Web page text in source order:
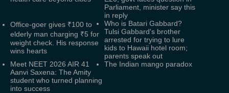
Parliament, minister say this
in reply
Office-goer gives ₹100 to
elderly man charging ₹5 for
weight check. His response
wins hearts
Who is Batari Gabbard?
Tulsi Gabbard's brother
arrested for trying to lure
kids to Hawaii hotel room;
parents speak out
Meet NEET 2026 AIR 41
Aanvi Saxena: The Amity
student who turned planning
into success
The Indian mango paradox